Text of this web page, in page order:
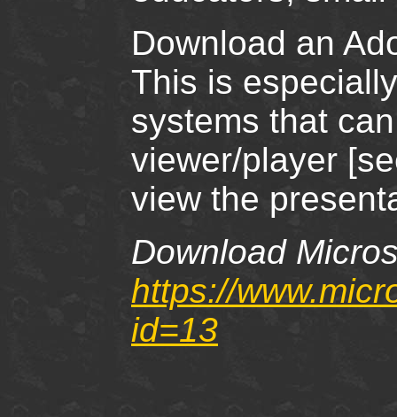
Download an
This is
systems that
viewer/player
view the
Download
https://
id=13